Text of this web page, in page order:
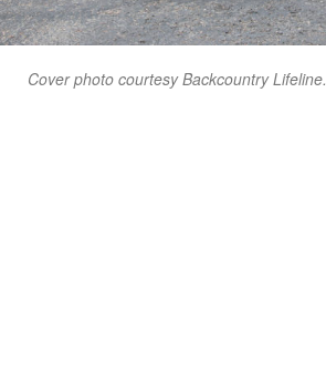
Cover photo courtesy Backcountry Lifeline.